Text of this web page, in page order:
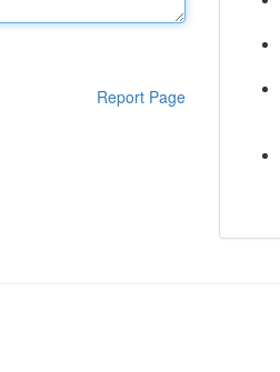
Report Page